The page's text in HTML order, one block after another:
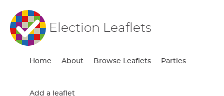
Election Leaflets
Home About Browse Leaflets Parties
Add a leaflet